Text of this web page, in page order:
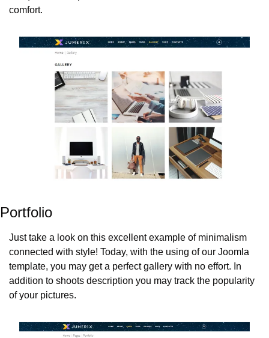
comfort.
Portfolio
Just take a look on this excellent example of minimalism
connected with style! Today, with the using of our Joomla
template, you may get a perfect gallery with no effort. In
addition to shoots description you may track the popularity
of your pictures.